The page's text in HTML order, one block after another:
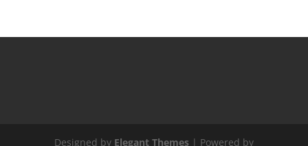
Designed by Elegant Themes| Powered by